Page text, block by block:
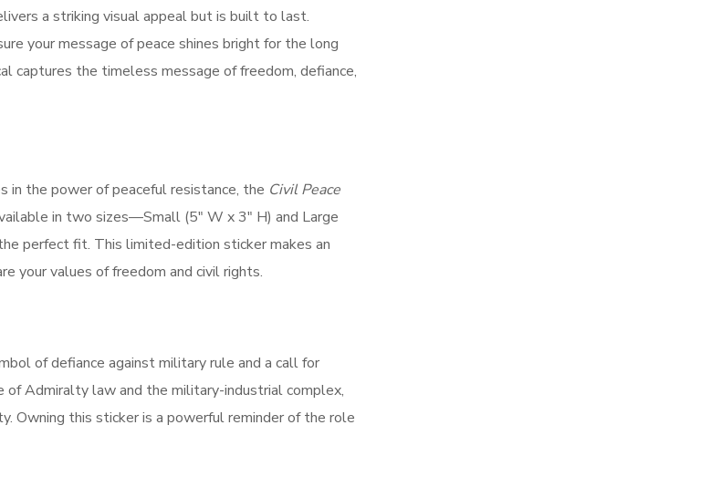
a striking visual appeal but is built to last.
your message of peace shines bright for the long
captures the timeless message of freedom, defiance,
in the power of peaceful resistance, the Civil Peace
in two sizes—Small (5″ W x 3″ H) and Large
perfect fit. This limited-edition sticker makes an
your values of freedom and civil rights.
of defiance against military rule and a call for
of Admiralty law and the military-industrial complex,
Owning this sticker is a powerful reminder of the role